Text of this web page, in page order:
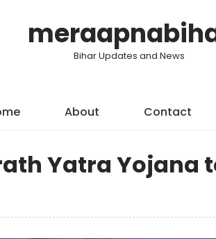
Bihar Updates and News
About Contact
Yatra Yojana